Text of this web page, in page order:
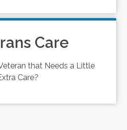
Care
that Needs a Little
Care?